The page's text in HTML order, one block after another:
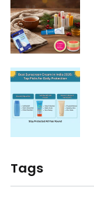
Tags